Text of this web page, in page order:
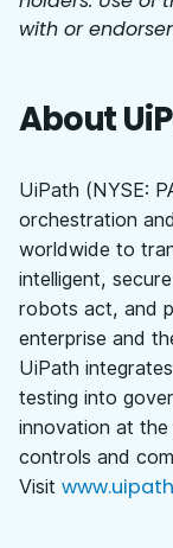
with or
About
UiPath (NYSE:
orchestration
worldwide to
intelligent,
robots act, and
enterprise and
UiPath
testing into
innovation at the
controls and
Visit